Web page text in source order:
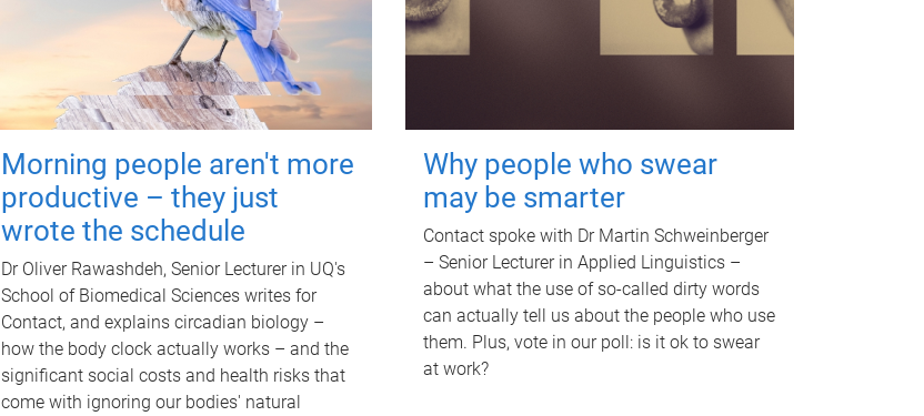
Morning people aren't more
productive – they just
wrote the schedule
Dr Oliver Rawashdeh, Senior Lecturer in UQ's
School of Biomedical Sciences writes for
Contact, and explains circadian biology –
how the body clock actually works – and the
significant social costs and health risks that
come with ignoring our bodies' natural
Why people who swear
may be smarter
Contact spoke with Dr Martin Schweinberger
– Senior Lecturer in Applied Linguistics –
about what the use of so-called dirty words
can actually tell us about the people who use
them. Plus, vote in our poll: is it ok to swear
at work?